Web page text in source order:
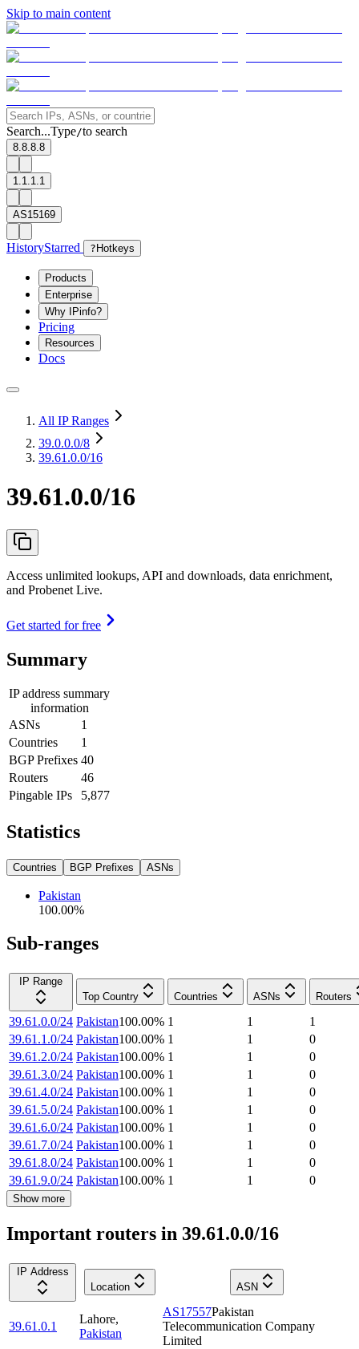
Skip to main content
Search...Type/to search
8.8.8.8
1.1.1.1
AS15169
HistoryStarred ? Hotkeys
Products
Enterprise
Why IPinfo?
Pricing
Resources
Docs
All IP Ranges
39.0.0.0/8
39.61.0.0/16
39.61.0.0/16
Access unlimited lookups, API and downloads, data enrichment,
and Probenet Live.
Get started for free
Summary
IP address summary
information
ASNs
1
Countries
1
BGP Prefixes 40
Routers
46
Pingable IPs
5,877
Statistics
Countries BGP Prefixes ASNs
Pakistan
100.00%
Sub-ranges
IP Range
Top Country
Countries ASNs Routers
39.61.0.0/24 Pakistan100.00% 1 1
1
39.61.1.0/24 Pakistan100.00% 1 1
0
39.61.2.0/24 Pakistan100.00% 1 1
0
39.61.3.0/24 Pakistan100.00% 1 1
0
39.61.4.0/24 Pakistan100.00% 1 1
0
39.61.5.0/24 Pakistan100.00% 1 1
0
39.61.6.0/24 Pakistan100.00% 1 1
0
39.61.7.0/24 Pakistan100.00% 1 1
0
39.61.8.0/24 Pakistan100.00% 1 1
0
39.61.9.0/24 Pakistan100.00% 1 1 0
Show more
Important routers in 39.61.0.0/16
IP Address
Location
ASN
39.61.0.1
Lahore,
Pakistan
AS17557Pakistan
Telecommunication Company
Limited